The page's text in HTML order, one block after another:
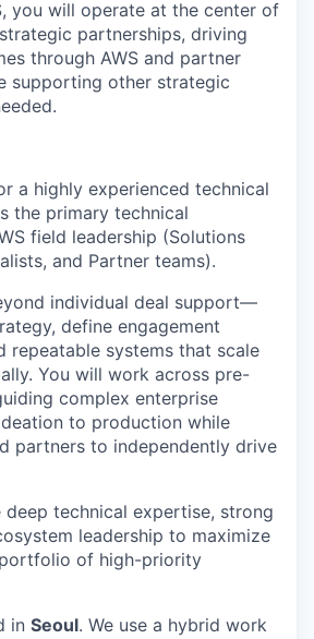
you will operate at the center of
partnerships, driving
through AWS and partner
supporting other strategic
a highly experienced technical
the primary technical
field leadership (Solutions
and Partner teams).
individual deal support—
define engagement
repeatable systems that scale
You will work across pre-
complex enterprise
to production while
partners to independently drive
technical expertise, strong
leadership to maximize
of high-priority
in Seoul. We use a hybrid work